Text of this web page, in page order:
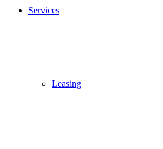
Services
Leasing